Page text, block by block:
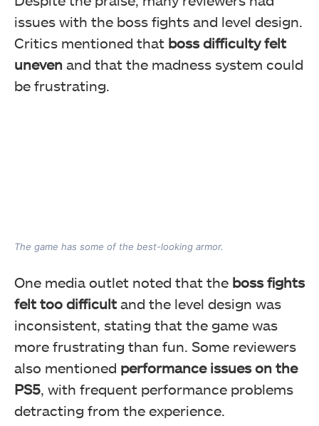
issues with the boss fights and level design.
Critics mentioned that boss difficulty felt
uneven and that the madness system could
be frustrating.
The game has some of the best-looking armor.
One media outlet noted that the boss fights
felt too difficult and the level design was
inconsistent, stating that the game was
more frustrating than fun. Some reviewers
also mentioned performance issues on the
PS5 , with frequent performance problems
detracting from the experience.